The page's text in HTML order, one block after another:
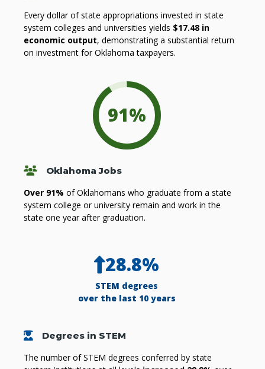
Every dollar of state appropriations invested in state
system colleges and universities yields $17.48 in
economic output, demonstrating a substantial return
on investment for Oklahoma taxpayers.
91%
PeopleOklahoma Jobs
Over 91% of Oklahomans who graduate from a state
system college or university remain and work in the
state one year after graduation.
28.8%
STEM degrees
over the last 10 years
Graduating Student
Degrees in STEM
The number of STEM degrees conferred by state